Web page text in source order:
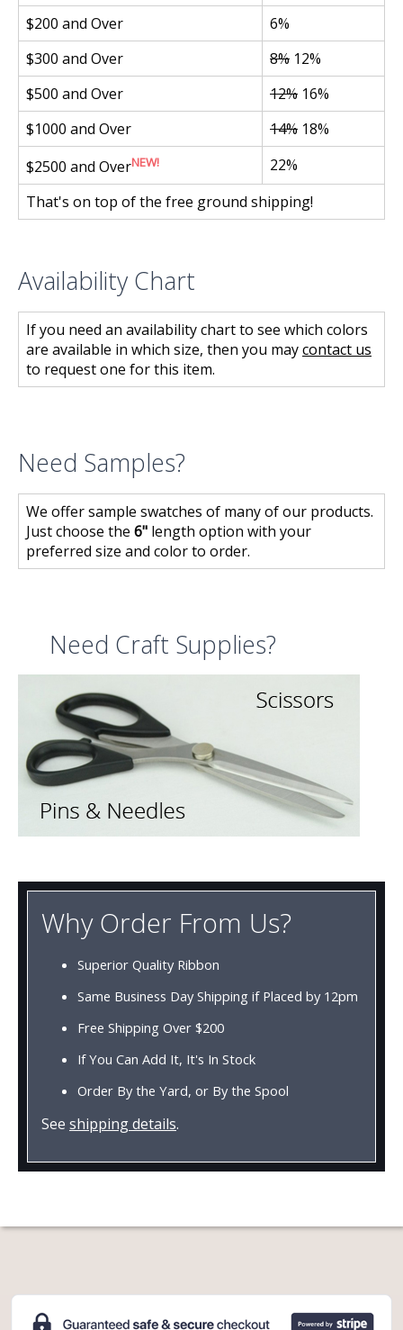
$200 and Over
6%
$300 and Over
8% 12%
$500 and Over
12% 16%
$1000 and Over
14% 18%
$2500 and OverNEW!
22%
That's on top of the free ground shipping!
Availability Chart
If you need an availability chart to see which colors
are available in which size, then you maycontact us
to request one for this item.
Need Samples?
We offer sample swatches of many of our products.
Just choose the 6" length option with your
preferred size and color to order.
Need Craft Supplies?
Why Order From Us?
Superior Quality Ribbon
Same Business Day Shipping if Placed by 12pm
Free Shipping Over $200
If You Can Add It, It's In Stock
Order By the Yard, or By the Spool
See shipping details.